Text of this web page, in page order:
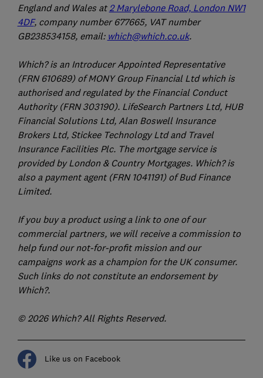
England and Wales at 2 Marylebone Road, London NW1
4DF, company number 677665, VAT number
GB238534158, email: which@which.co.uk.
Which? is an Introducer Appointed Representative
(FRN 610689) of MONY Group Financial Ltd which is
authorised and regulated by the Financial Conduct
Authority (FRN 303190). LifeSearch Partners Ltd, HUB
Financial Solutions Ltd, Alan Boswell Insurance
Brokers Ltd, Stickee Technology Ltd and Travel
Insurance Facilities Plc. The mortgage service is
provided by London & Country Mortgages. Which? is
also a payment agent (FRN 1041191) of Bud Finance
Limited.
If you buy a product using a link to one of our
commercial partners, we will receive a commission to
help fund our not-for-profit mission and our
campaigns work as a champion for the UK consumer.
Such links do not constitute an endorsement by
Which?.
© 2026 Which? All Rights Reserved.
Like us on Facebook